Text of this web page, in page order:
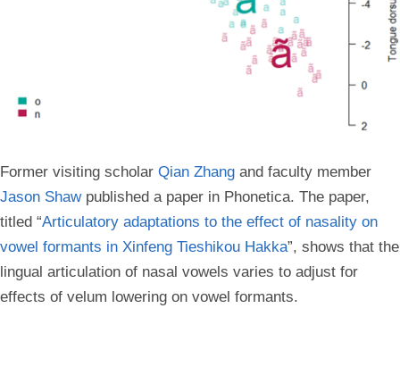
Former visiting scholar Qian Zhang and faculty member
Jason Shawpublished a paper in Phonetica. The paper,
titled “Articulatory adaptations to the effect of nasality on
vowel formants in Xinfeng Tieshikou Hakka”, shows that the
lingual articulation of nasal vowels varies to adjust for
effects of velum lowering on vowel formants.